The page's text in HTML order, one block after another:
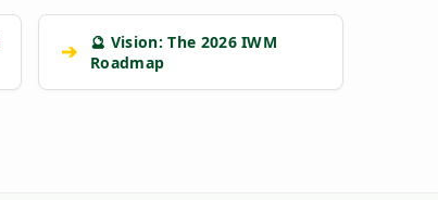
➔
🔮 Vision: The 2026 IWM
Roadmap